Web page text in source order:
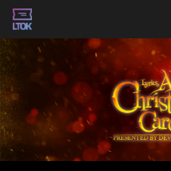
Skip
to
main
content